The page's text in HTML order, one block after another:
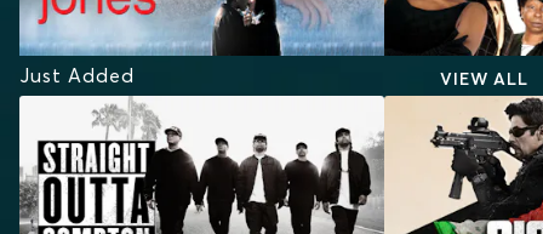
Just Added VIEW ALL